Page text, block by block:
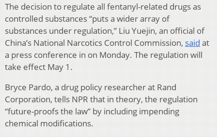
The decision to regulate all fentanyl-related drugs as
controlled substances “puts a wider array of
substances under regulation,” Liu Yuejin, an official of
China’s National Narcotics Control Commission, said at
a press conference in on Monday. The regulation will
take effect May 1.
Bryce Pardo, a drug policy researcher at Rand
Corporation, tells NPR that in theory, the regulation
“future-proofs the law” by including impending
chemical modifications.